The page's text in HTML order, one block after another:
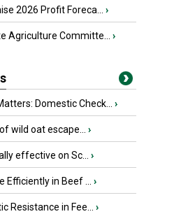
2026 Profit Foreca... ›
Agriculture Committe... ›
Domestic Check... ›
wild oat escape... ›
effective on Sc... ›
Efficiently in Beef ... ›
Resistance in Fee... ›